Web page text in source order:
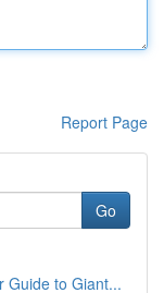
Report Page
Go
Guide to Giant...